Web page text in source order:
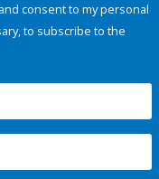
and consent to my personal
to subscribe to the